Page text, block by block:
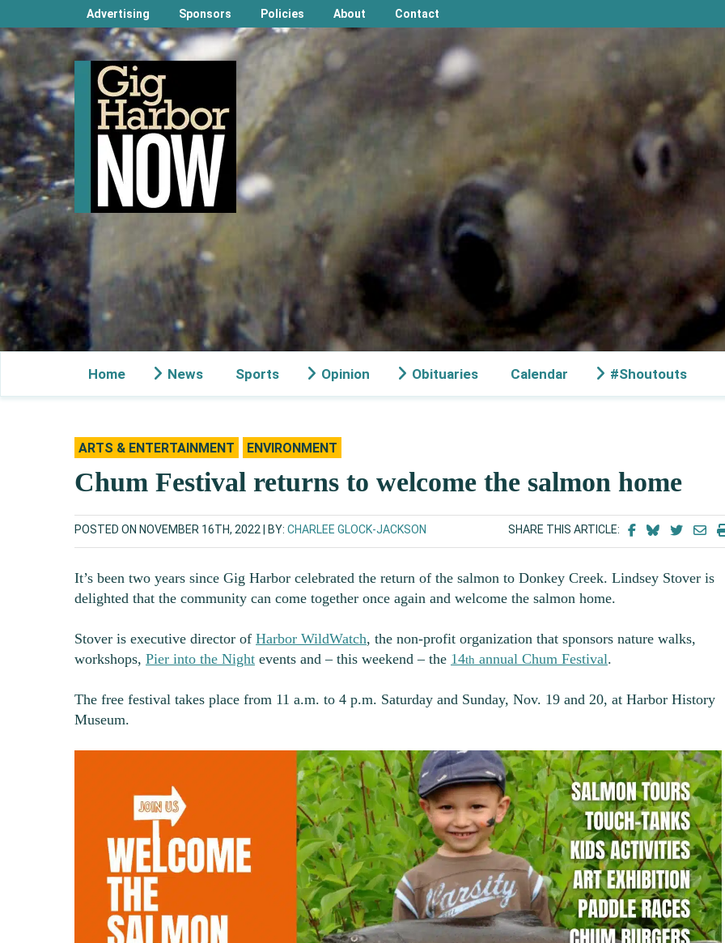
Advertising Sponsors Policies About Contact
Home News Sports Opinion Obituaries Calendar #Shoutouts
ARTS & ENTERTAINMENT ENVIRONMENT
Chum Festival returns to welcome the salmon home
POSTED ON NOVEMBER 16TH, 2022 BY: CHARLEE GLOCK-JACKSON SHARE THIS ARTICLE:
It’s been two years since Gig Harbor celebrated the return of the salmon to Donkey Creek. Lindsey Stover is
delighted that the community can come together once again and welcome the salmon home.
Stover is executive director of Harbor WildWatch, the non-profit organization that sponsors nature walks,
workshops, Pier into the Night events and – this weekend – the 14th annual Chum Festival.
The free festival takes place from 11 a.m. to 4 p.m. Saturday and Sunday, Nov. 19 and 20, at Harbor History
Museum.